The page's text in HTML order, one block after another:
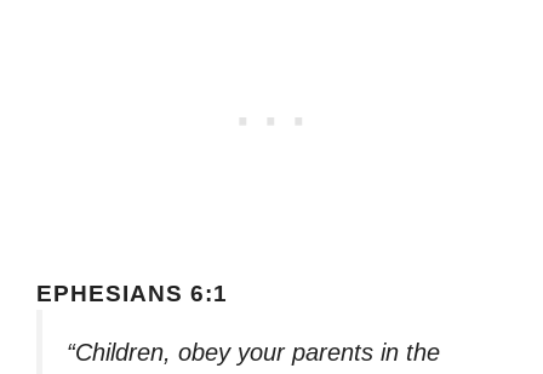
EPHESIANS 6:1
“Children, obey your parents in the